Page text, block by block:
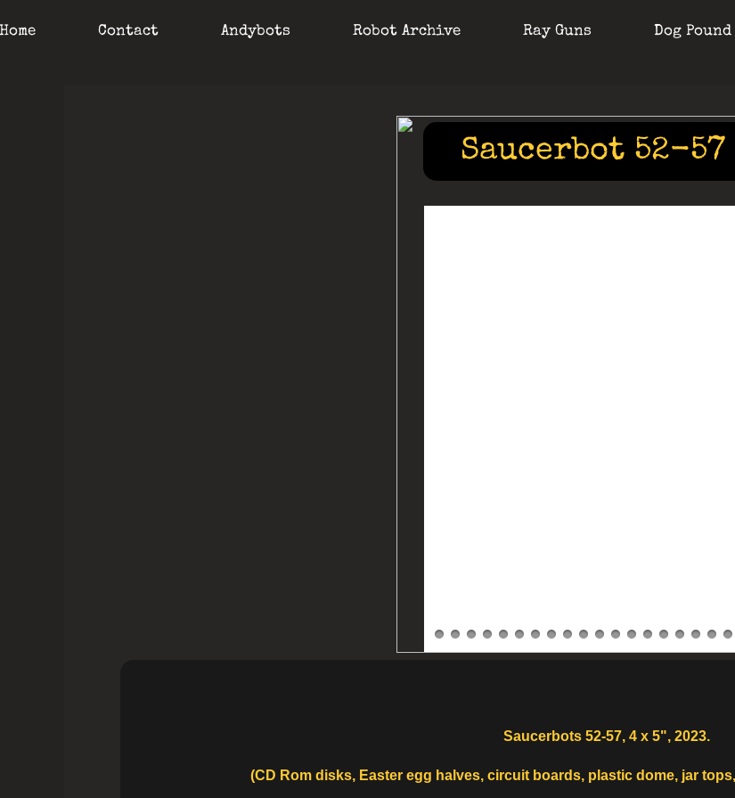
Home Contact Andybots Robot Archive Ray Guns Dog Pound
Saucerbot 52-57
Saucerbots 52-57, 4 x 5", 2023.
(CD Rom disks, Easter egg halves, circuit boards, plastic dome, jar